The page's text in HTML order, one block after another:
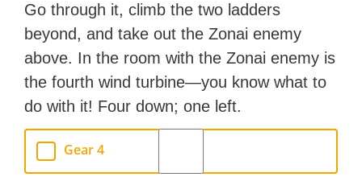
Go through it, climb the two ladders
beyond, and take out the Zonai enemy
above. In the room with the Zonai enemy is
the fourth wind turbine—you know what to
do with it! Four down; one left.
Gear 4